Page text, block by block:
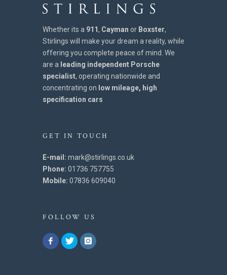
Whether its a 911, Cayman or Boxster,
Stirlings will make your dream a reality, while
offering you complete peace of mind. We
are a leading independent Porsche
specialist, operating nationwide and
concentrating on low mileage, high
specification cars
GET IN TOUCH
E-mail: mark@stirlings.co.uk
Phone: 01736 757755
Mobile: 07836 609040
FOLLOW US